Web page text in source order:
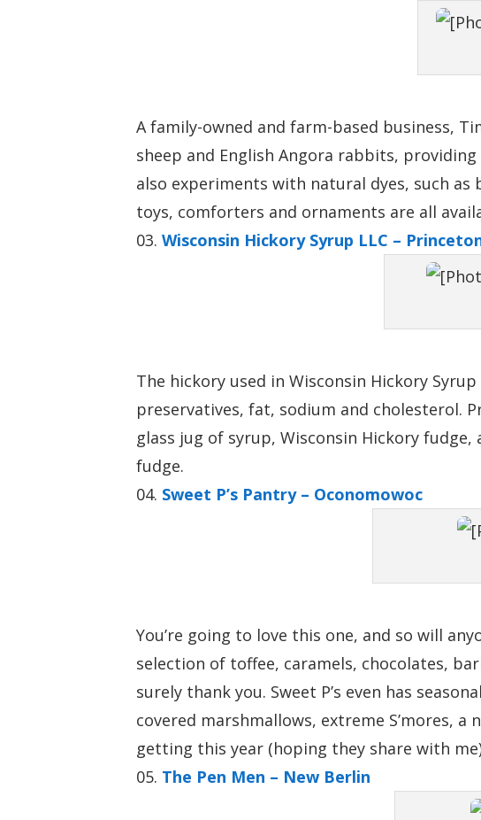
A family-owned and farm-based business,
sheep and English Angora rabbits,
also experiments with natural dyes, such
toys, comforters and ornaments are all
Wisconsin Hickory Syrup LLC –
The hickory used in Wisconsin Hickory
preservatives, fat, sodium and cholesterol.
glass jug of syrup, Wisconsin Hickory
fudge.
Sweet P’s Pantry – Oconomowoc
You’re going to love this one, and so will
selection of toffee, caramels, chocolates,
surely thank you. Sweet P’s even has
covered marshmallows, extreme S’mores,
getting this year (hoping they share with
The Pen Men – New Berlin